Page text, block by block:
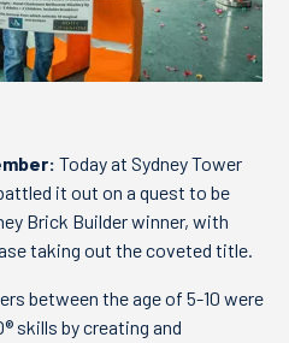
Today at Sydney Tower
it out on a quest to be
Brick Builder winner, with
taking out the coveted title.
between the age of 5-10 were
skills by creating and